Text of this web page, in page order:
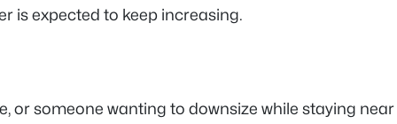
is expected to keep increasing.
someone wanting to downsize while staying